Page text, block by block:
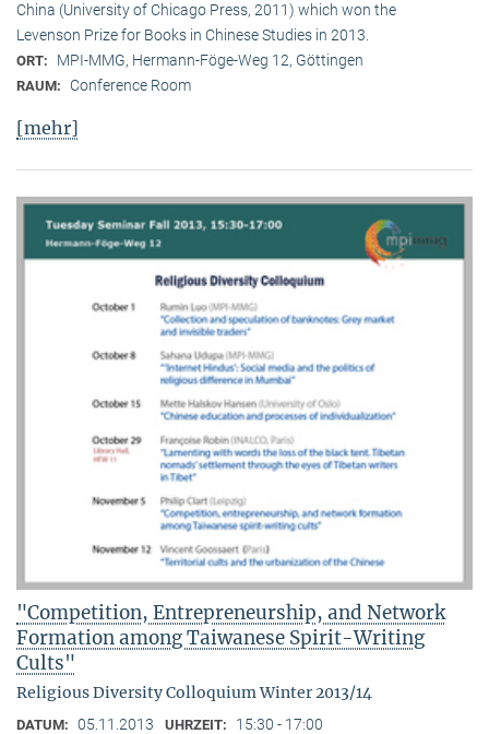
China (University of Chicago Press, 2011) which won the
Levenson Prize for Books in Chinese Studies in 2013.
ORT: MPI-MMG, Hermann-Föge-Weg 12, Göttingen
RAUM: Conference Room
[mehr]
"Competition, Entrepreneurship, and Network
Formation among Taiwanese Spirit-Writing
Cults"
Religious Diversity Colloquium Winter 2013/14
DATUM: 05.11.2013 UHRZEIT: 15:30 - 17:00